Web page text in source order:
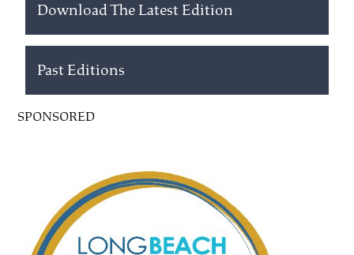
Download The Latest Edition
Past Editions
SPONSORED